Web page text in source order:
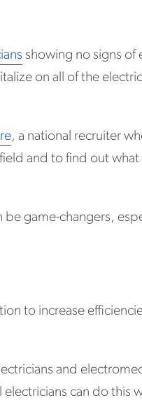
showing no signs of
on all of the
, a national recruiter
and to find out
game-changers,
to increase
and
can do this